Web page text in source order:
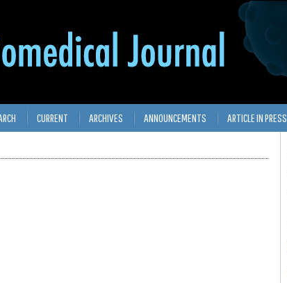
CURRENT ARCHIVES ANNOUNCEMENTS ARTICLE IN PRESS